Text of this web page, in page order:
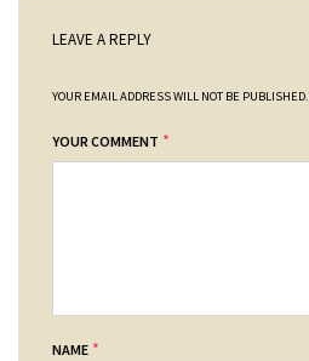
LEAVE A REPLY
YOUR EMAIL ADDRESS WILL NOT BE PUBLISHED.
YOUR COMMENT *
NAME *